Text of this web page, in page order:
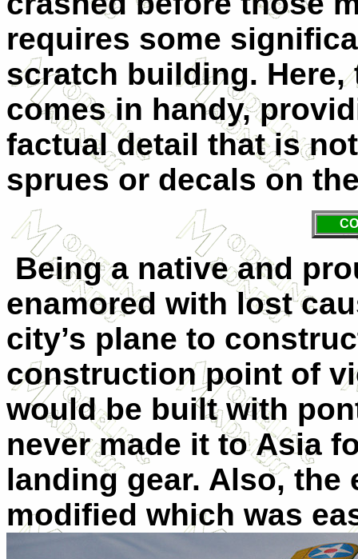
requires some
scratch building.
comes in handy,
factual detail that is
sprues or decals on
Being a native and
enamored with lost
city’s plane to
construction point of
would be built with
never made it to Asia
landing gear. Also, the
modified which was